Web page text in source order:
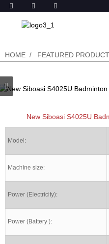
HOME FEATURED
New Siboasi S4025U
Model:
Machine size:
Power (Electricity):
Power (Battery ):